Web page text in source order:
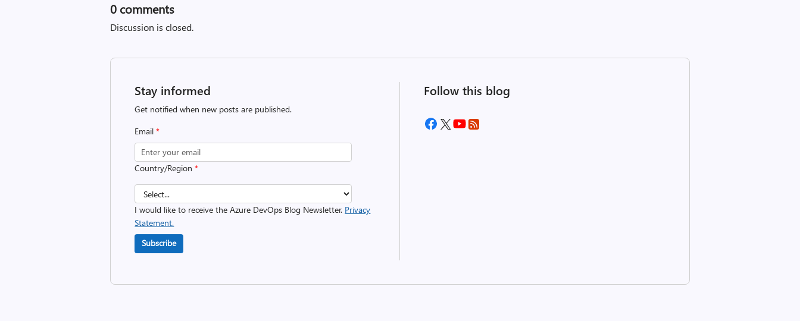
0 comments
Discussion is closed.
Stay informed
Get notified when new posts are published.
Email*
Country/Region*
I would like to receive the Azure DevOps Blog Newsletter. Privacy
Statement.
Subscribe
Follow this blog